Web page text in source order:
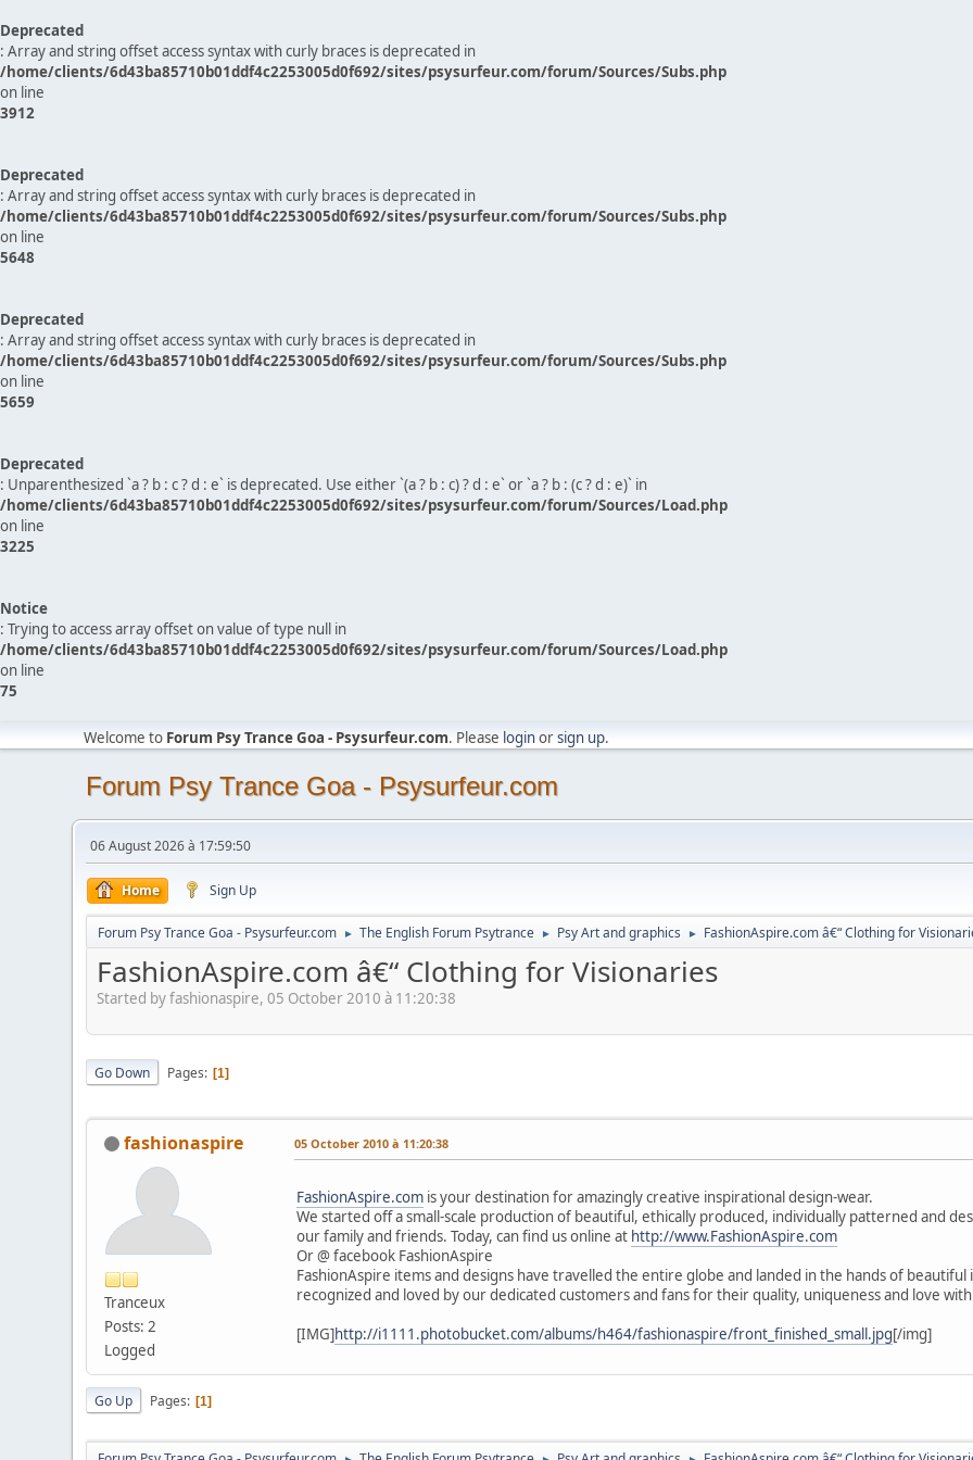
Deprecated
: Array and string offset access syntax with curly braces is deprecated in
/home/clients/6d43ba85710b01ddf4c2253005d0f692/sites/psysurfeur.com/forum/Sources/Subs.php
on line
3912
Deprecated
: Array and string offset access syntax with curly braces is deprecated in
/home/clients/6d43ba85710b01ddf4c2253005d0f692/sites/psysurfeur.com/forum/Sources/Subs.php
on line
5648
Deprecated
: Array and string offset access syntax with curly braces is deprecated in
/home/clients/6d43ba85710b01ddf4c2253005d0f692/sites/psysurfeur.com/forum/Sources/Subs.php
on line
5659
Deprecated
: Unparenthesized `a ? b : c ? d : e` is deprecated. Use either `(a ? b : c) ? d : e` or `a ? b : (c ? d : e)` in
/home/clients/6d43ba85710b01ddf4c2253005d0f692/sites/psysurfeur.com/forum/Sources/Load.php
on line
3225
Notice
: Trying to access array offset on value of type null in
/home/clients/6d43ba85710b01ddf4c2253005d0f692/sites/psysurfeur.com/forum/Sources/Load.php
on line
75
Welcome to Forum Psy Trance Goa - Psysurfeur.com. Please loginorsign up.
Forum Psy Trance Goa - Psysurfeur.com
06 August 2026 à 17:59:50
Home Sign Up
Forum Psy Trance Goa - Psysurfeur.com ► The English Forum Psytrance ► Psy Art and graphics ► FashionAspire.com â€“ Clothing for
FashionAspire.com â€“ Clothing for Visionaries
Started by fashionaspire, 05 October 2010 à 11:20:38
Go Down Pages 1
fashionaspire
Tranceux
Posts: 2
Logged
05 October 2010 à 11:20:38
FashionAspire.com is your destination for amazingly creative inspirational design-wear.
We started off a small-scale production of beautiful, ethically produced, individually patterned and
our family and friends. Today, can find us online at http://www.FashionAspire.com
Or @ facebook FashionAspire
FashionAspire items and designs have travelled the entire globe and landed in the hands of
recognized and loved by our dedicated customers and fans for their quality, uniqueness and love
[IMG]http://i1111.photobucket.com/albums/h464/fashionaspire/front_finished_small.jpg[/img]
Go Up Pages 1